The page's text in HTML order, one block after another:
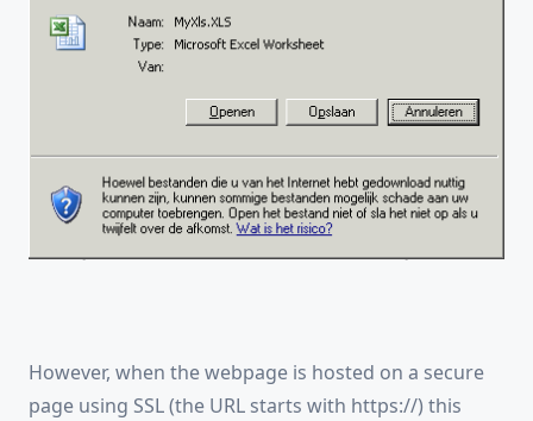
However, when the webpage is hosted on a secure
page using SSL (the URL starts with https://) this